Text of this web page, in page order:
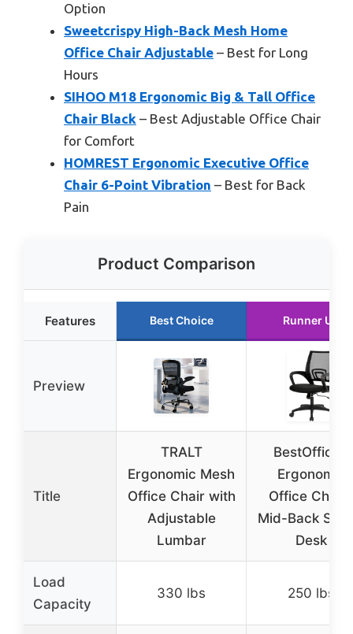
Option
Sweetcrispy High-Back Mesh Home
Office Chair Adjustable – Best for Long
Hours
SIHOO M18 Ergonomic Big & Tall Office
Chair Black – Best Adjustable Office Chair
for Comfort
HOMREST Ergonomic Executive Office
Chair 6-Point Vibration – Best for Back
Pain
Product Comparison
Features Best Choice Runner Up
Preview
Title
TRALT
Ergonomic Mesh
Office Chair with
Adjustable
Lumbar
BestOffice |
Ergonomic
Office Chair
Mid-Back
Desk
Load
Capacity
330 lbs 250 lbs